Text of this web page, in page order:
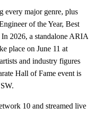
every major genre, plus
of the Year, Best
2026, a standalone ARIA
place on June 11 at
and industry figures
Hall of Fame event is
10 and streamed live